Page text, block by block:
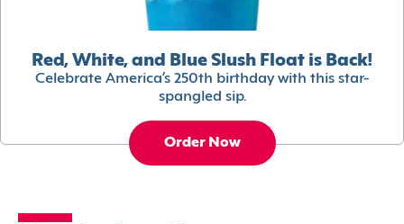
Red, White, and Blue Slush Float is Back!
Celebrate America’s 250th birthday with this star-
spangled sip.
Order Now